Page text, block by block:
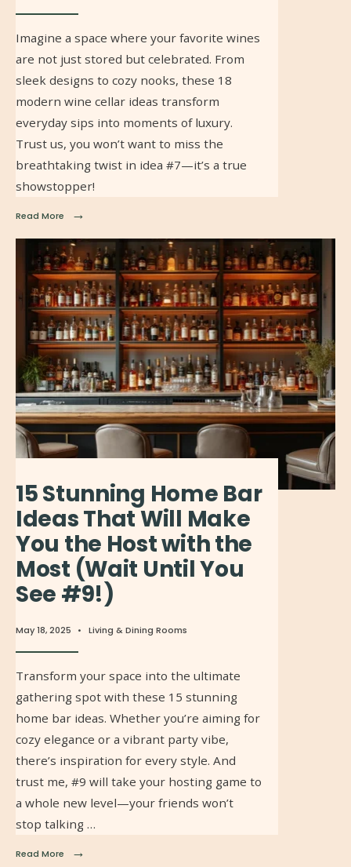
Imagine a space where your favorite wines
are not just stored but celebrated. From
sleek designs to cozy nooks, these 18
modern wine cellar ideas transform
everyday sips into moments of luxury.
Trust us, you won’t want to miss the
breathtaking twist in idea #7—it’s a true
showstopper!
Read More →
15 Stunning Home Bar
Ideas That Will Make
You the Host with the
Most (Wait Until You
See #9!)
May 18, 2025 • Living & Dining Rooms
Transform your space into the ultimate
gathering spot with these 15 stunning
home bar ideas. Whether you’re aiming for
cozy elegance or a vibrant party vibe,
there’s inspiration for every style. And
trust me, #9 will take your hosting game to
a whole new level—your friends won’t
stop talking …
Read More →